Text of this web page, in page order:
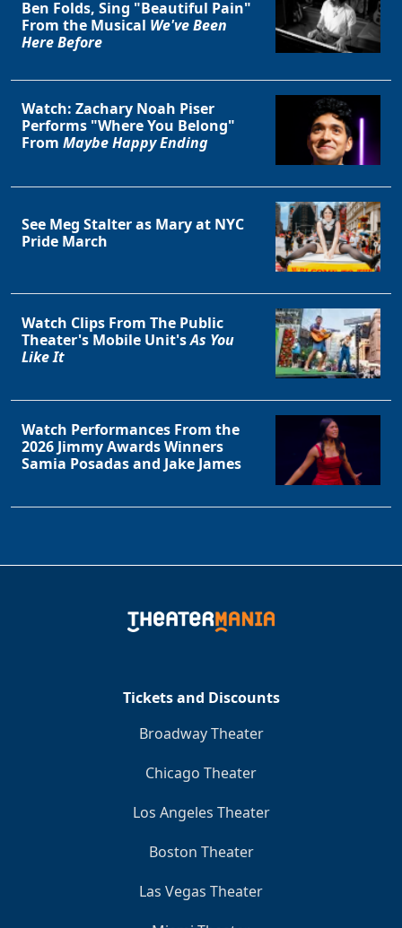
Ben Folds, Sing "Beautiful Pain"
From the Musical We've Been
Here Before
Watch: Zachary Noah Piser
Performs "Where You Belong"
From Maybe Happy Ending
See Meg Stalter as Mary at NYC
Pride March
Watch Clips From The Public
Theater's Mobile Unit'sAs You
Like It
Watch Performances From the
2026 Jimmy Awards Winners
Samia Posadas and Jake James
Tickets and Discounts
Broadway Theater
Chicago Theater
Los Angeles Theater
Boston Theater
Las Vegas Theater